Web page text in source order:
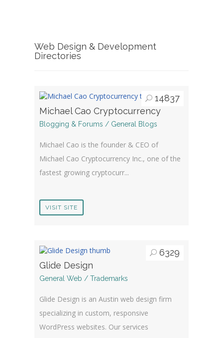
Web Design & Development
Directories
14837
Michael Cao Cryptocurrency
Blogging & Forums / General Blogs
Michael Cao is the founder & CEO of
Michael Cao Cryptocurrency Inc., one of the
fastest growing cryptocurr...
VISIT SITE
6329
Glide Design
General Web / Trademarks
Glide Design is an Austin web design firm
specializing in custom, responsive
WordPress websites. Our services